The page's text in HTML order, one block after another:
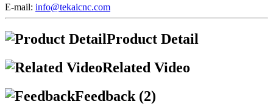
E-mail: info@tekaicnc.com
Product Detail
Related Video
Feedback (2)